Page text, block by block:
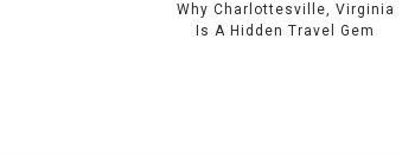
Why Charlottesville, Virginia
Is A Hidden Travel Gem